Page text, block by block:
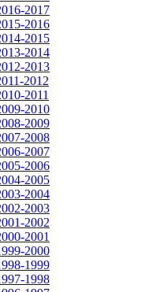
2017
2016
2015
2014
2013
2012
2011
2010
2009
2008
2007
2006
2005
2004
2003
2002
2001
2000
1999
1998